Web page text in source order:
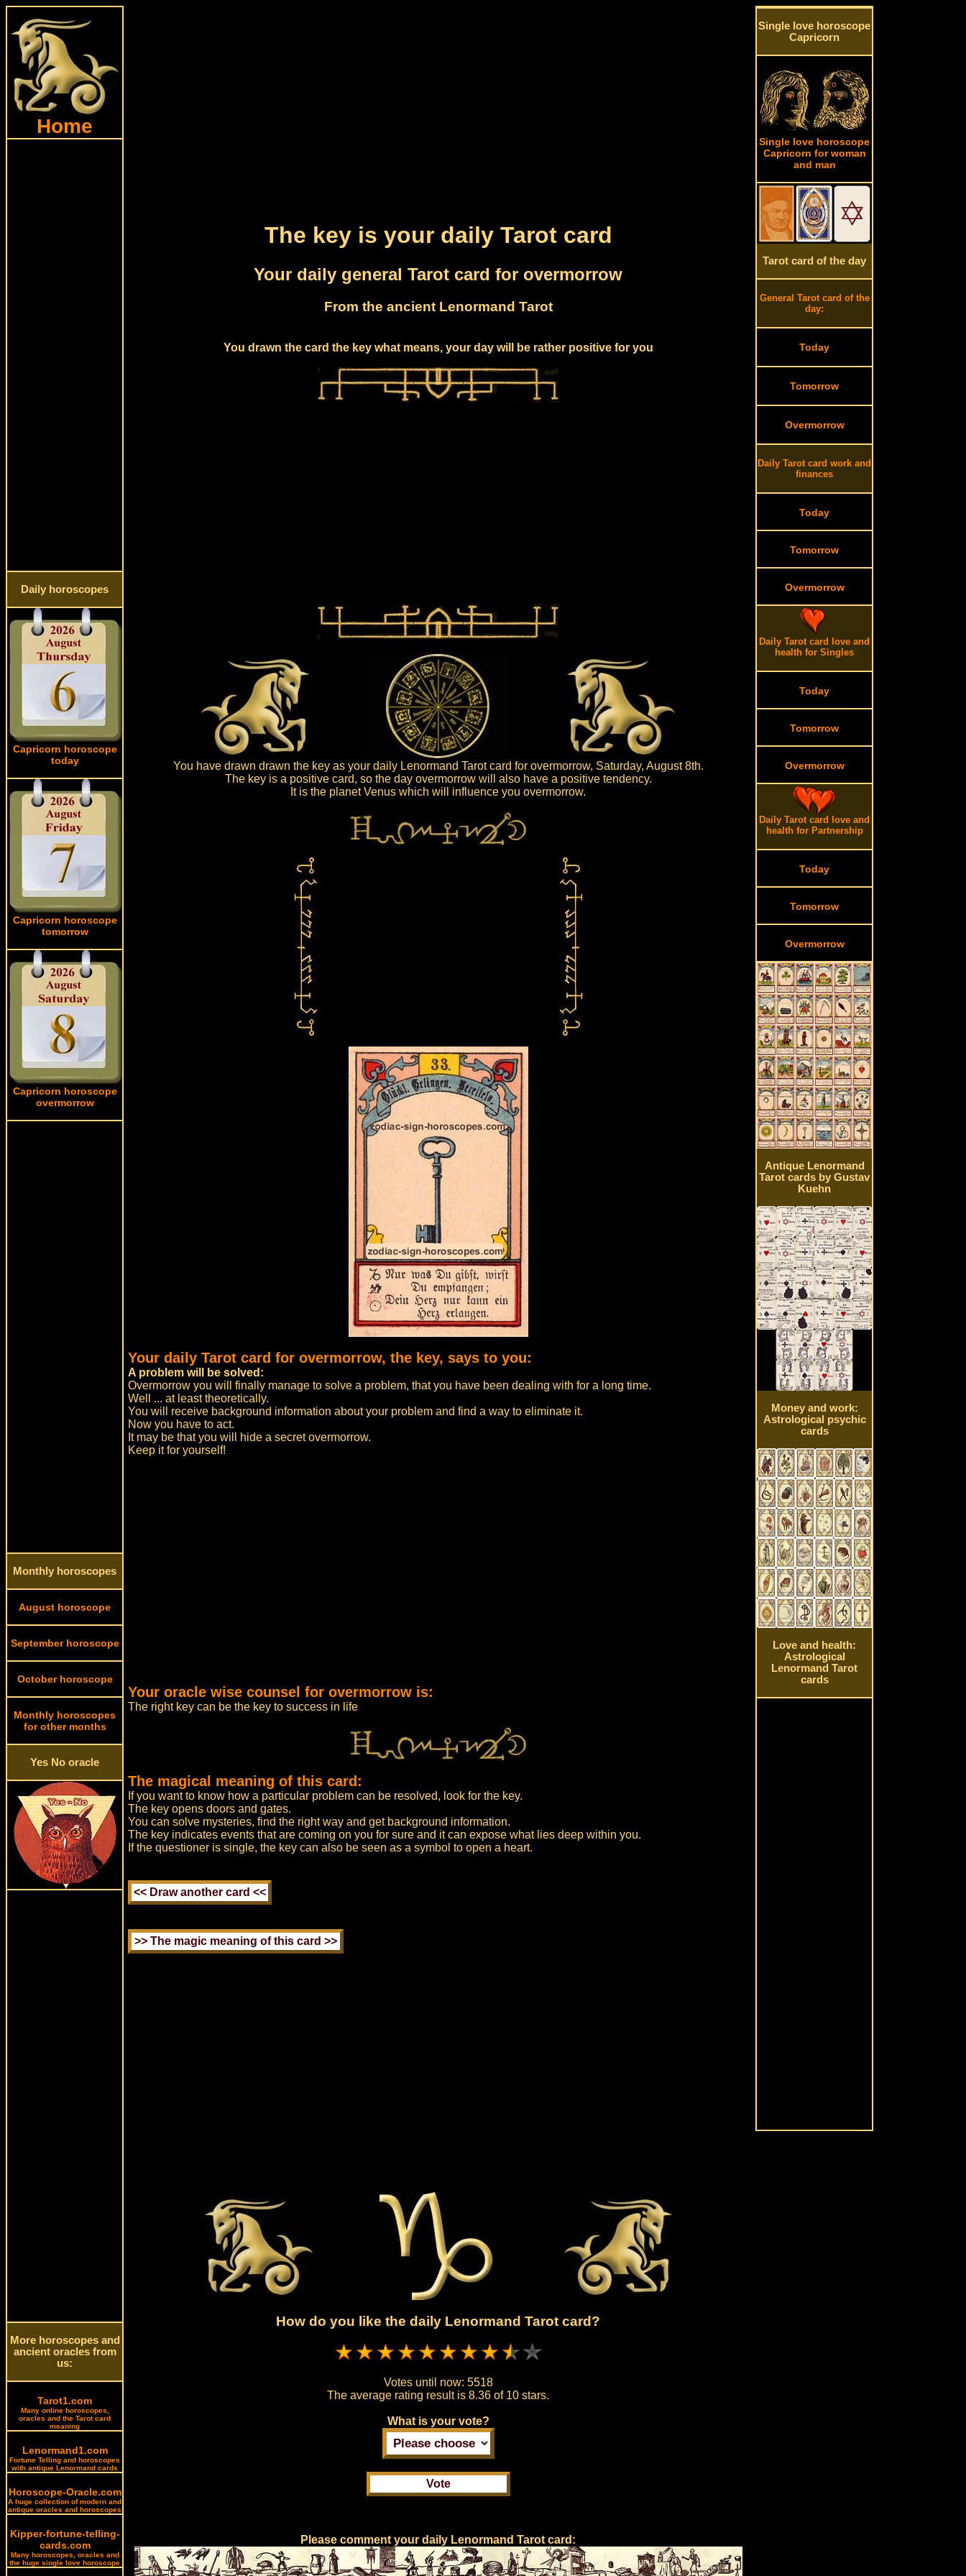
Home
Daily horoscopes
Capricorn horoscope
today
Capricorn horoscope
tomorrow
Capricorn horoscope
overmorrow
Monthly horoscopes
August horoscope
September horoscope
October horoscope
Monthly horoscopes
for other months
Yes No oracle
More horoscopes and
ancient oracles from
us:
Tarot1.com
Many online horoscopes,
oracles and the Tarot card
meaning
Lenormand1.com
Fortune Telling and horoscopes
with antique Lenormand cards
Horoscope-Oracle.com
A huge collection of modern and
antique oracles and horoscopes
Kipper-fortune-telling-
cards.com
Many horoscopes, oracles and
the huge single love horoscope
The key is your daily Tarot card
Your daily general Tarot card for overmorrow
From the ancient Lenormand Tarot
You drawn the card the key what means, your day will be rather positive for you
You have drawn drawn the key as your daily Lenormand Tarot card for overmorrow, Saturday, August 8th.
The key is a positive card, so the day overmorrow will also have a positive tendency.
It is the planet Venus which will influence you overmorrow.
Your daily Tarot card for overmorrow, the key, says to you:
A problem will be solved:
Overmorrow you will finally manage to solve a problem, that you have been dealing with for a long time.
Well ... at least theoretically.
You will receive background information about your problem and find a way to eliminate it.
Now you have to act.
It may be that you will hide a secret overmorrow.
Keep it for yourself!
Your oracle wise counsel for overmorrow is:
The right key can be the key to success in life
The magical meaning of this card:
If you want to know how a particular problem can be resolved, look for the key.
The key opens doors and gates.
You can solve mysteries, find the right way and get background information.
The key indicates events that are coming on you for sure and it can expose what lies deep within you.
If the questioner is single, the key can also be seen as a symbol to open a heart.
How do you like the daily Lenormand Tarot card?
Votes until now: 5518
The average rating result is8.36 of 10 stars.
What is your vote?
Please comment your daily Lenormand Tarot card:
Single love horoscope
Capricorn
Single love horoscope
Capricorn for woman
and man
Tarot card of the day
General Tarot card of the
day:
Today
Tomorrow
Overmorrow
Daily Tarot card work and
finances
Today
Tomorrow
Overmorrow
Daily Tarot card love and
health for Singles
Today
Tomorrow
Overmorrow
Daily Tarot card love and
health for Partnership
Today
Tomorrow
Overmorrow
Antique Lenormand
Tarot cards by Gustav
Kuehn
Money and work:
Astrological psychic
cards
Love and health:
Astrological
Lenormand Tarot
cards